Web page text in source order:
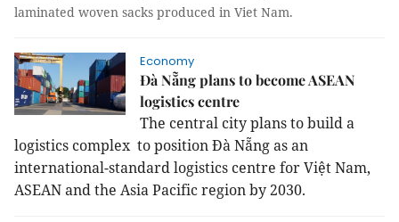
laminated woven sacks produced in Viet Nam.
Economy
Đà Nẵng plans to become ASEAN
logistics centre
The central city plans to build a
logistics complex to position Đà Nẵng as an
international-standard logistics centre for ViệtNam,
ASEAN and the Asia Pacific region by 2030.